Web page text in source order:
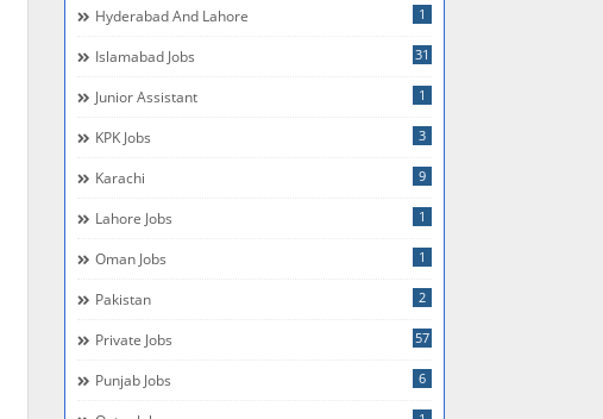
Hyderabad And Lahore 1
Islamabad Jobs 31
Junior Assistant 1
KPK Jobs 3
Karachi 9
Lahore Jobs 1
Oman Jobs 1
Pakistan 2
Private Jobs 57
Punjab Jobs 6